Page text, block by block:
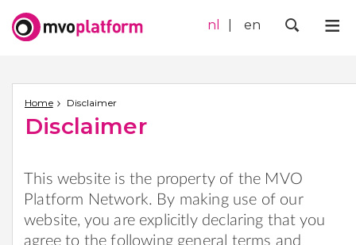
nl en
Home Disclaimer
Disclaimer
This website is the property of the MVO
Platform Network. By making use of our
website, you are explicitly declaring that you
agree to the following general terms and